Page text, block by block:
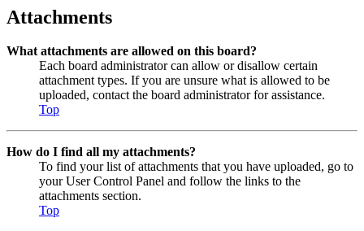
Attachments
What attachments are allowed on this board?
Each board administrator can allow or disallow certain
attachment types. If you are unsure what is allowed to be
uploaded, contact the board administrator for assistance.
Top
How do I find all my attachments?
To find your list of attachments that you have uploaded, go to
your User Control Panel and follow the links to the
attachments section.
Top